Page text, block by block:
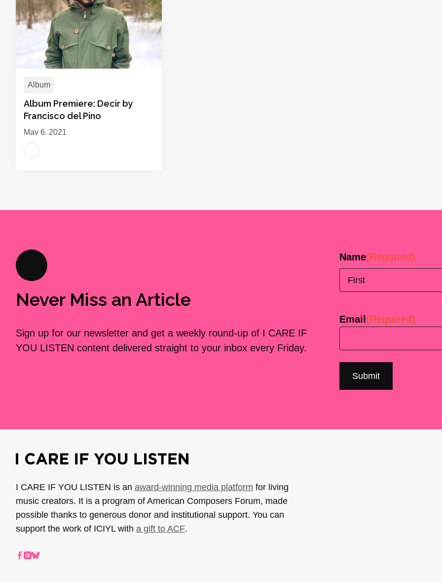
Album
Album Premiere: Decir by
Francisco del Pino
May 6, 2021
Never Miss an Article
Sign up for our newsletter and get a weekly round-up of I CARE IF
YOU LISTEN content delivered straight to your inbox every Friday.
Name(Required)
Email (Required)
I CARE IF YOU LISTEN is an award-winning media platform for living
music creators. It is a program of American Composers Forum, made
possible thanks to generous donor and institutional support. You can
support the work of ICIYL with a gift to ACF.